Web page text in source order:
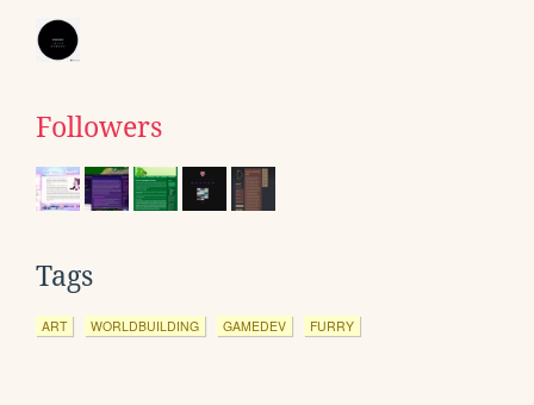
Followers
Tags
ART WORLDBUILDING GAMEDEV FURRY